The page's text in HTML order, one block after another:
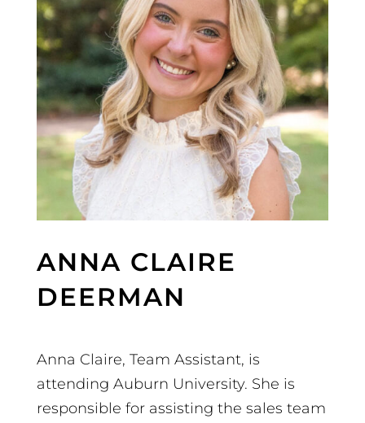
ANNA CLAIRE
DEERMAN
Anna Claire, Team Assistant, is
attending Auburn University. She is
responsible for assisting the sales team